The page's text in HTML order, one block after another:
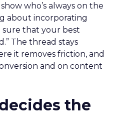
who’s always on the
about incorporating
that your best
The thread stays
it removes friction, and
and on content
the